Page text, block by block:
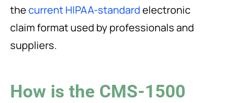
thecurrent HIPAA-standardelectronic
claim format used by professionals and
suppliers.
How is the CMS-1500